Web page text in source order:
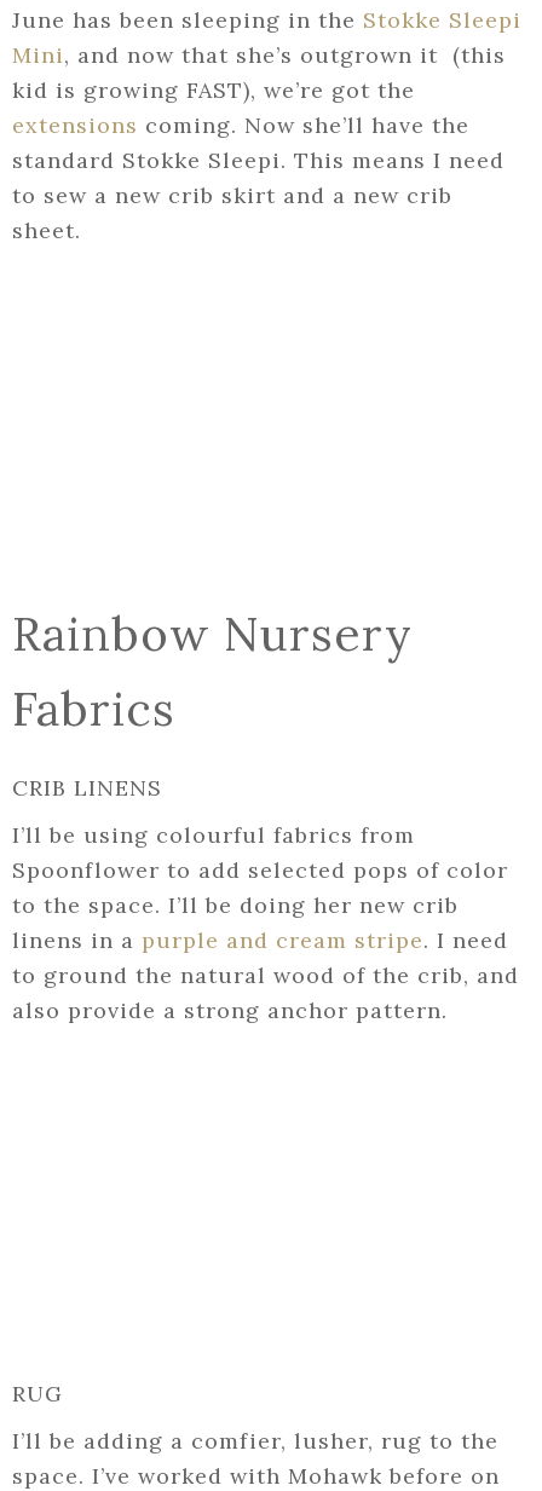
June has been sleeping in the Stokke Sleepi
Mini, and now that she’s outgrown it (this
kid is growing FAST), we’re got the
extensions coming. Now she’ll have the
standard Stokke Sleepi. This means I need
to sew a new crib skirt and a new crib
sheet.
Rainbow Nursery
Fabrics
CRIB LINENS
I’ll be using colourful fabrics from
Spoonflower to add selected pops of color
to the space. I’ll be doing her new crib
linens in a purple and cream stripe. I need
to ground the natural wood of the crib, and
also provide a strong anchor pattern.
RUG
I’ll be adding a comfier, lusher, rug to the
space. I’ve worked with Mohawk before on